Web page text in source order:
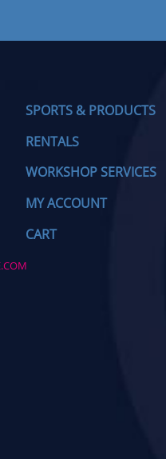
SPORTS & PRODUCTS
RENTALS
WORKSHOP SERVICES
MY ACCOUNT
CART